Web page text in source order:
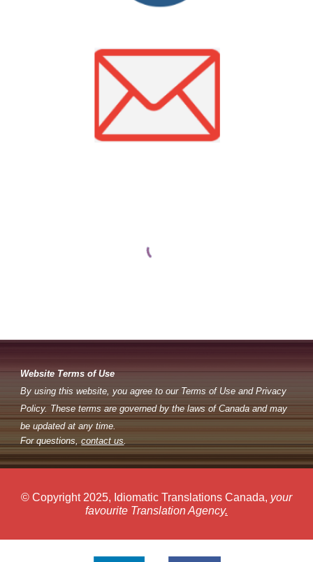
Website Terms of Use
By using this website, you agree to our Terms of Use and Privacy
Policy. These terms are governed by the laws of Canada and may
be updated at any time.
For questions,contact us.
© Copyright 2025, Idiomatic Translations Canada, your
favourite Translation Agency.